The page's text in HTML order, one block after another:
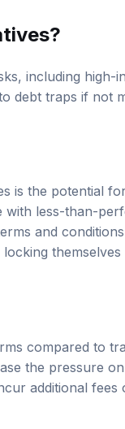
including high-
debt traps if not
is the potential
with less-than-
and
compared to
the pressure
additional fees